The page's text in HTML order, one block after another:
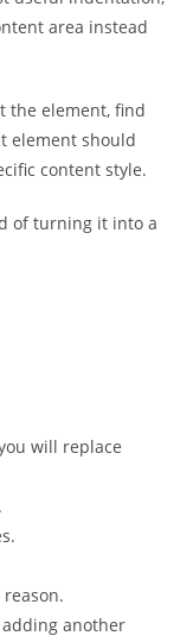
area instead
the element, find
element should
content style.
of turning it into a
will replace
adding another